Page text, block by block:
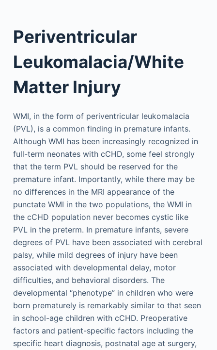
Periventricular
Leukomalacia/White
Matter Injury
WMI, in the form of periventricular leukomalacia
(PVL), is a common finding in premature infants.
Although WMI has been increasingly recognized in
full-term neonates with cCHD, some feel strongly
that the term PVL should be reserved for the
premature infant. Importantly, while there may be
no differences in the MRI appearance of the
punctate WMI in the two populations, the WMI in
the cCHD population never becomes cystic like
PVL in the preterm. In premature infants, severe
degrees of PVL have been associated with cerebral
palsy, while mild degrees of injury have been
associated with developmental delay, motor
difficulties, and behavioral disorders. The
developmental “phenotype” in children who were
born prematurely is remarkably similar to that seen
in school-age children with cCHD. Preoperative
factors and patient-specific factors including the
specific heart diagnosis, postnatal age at surgery,